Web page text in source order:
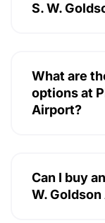
S. W.
What are
options at
Airport?
Can I buy
W.